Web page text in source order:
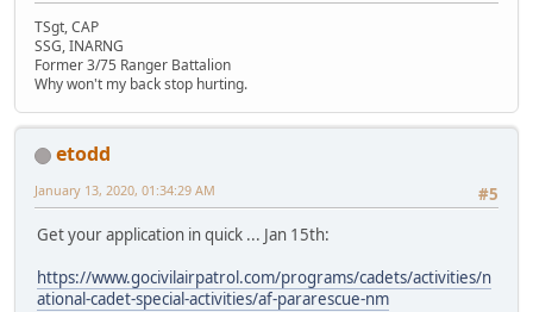
TSgt, CAP
SSG, INARNG
Former 3/75 Ranger Battalion
Why won't my back stop hurting.
etodd
#5
January 13, 2020, 01:34:29 AM
Get your application in quick ... Jan 15th:
https://www.gocivilairpatrol.com/programs/cadets/activities/n
ational-cadet-special-activities/af-pararescue-nm